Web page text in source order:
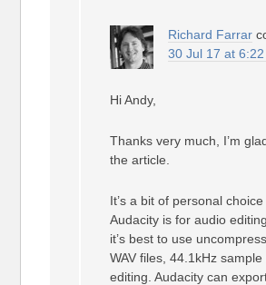
Richard Farrar
30 Jul 17 at
Hi Andy,
Thanks very much, I’m
the article.
It’s a bit of personal
Audacity is for audio
it’s best to use
WAV files, 44.1kHz
editing. Audacity can